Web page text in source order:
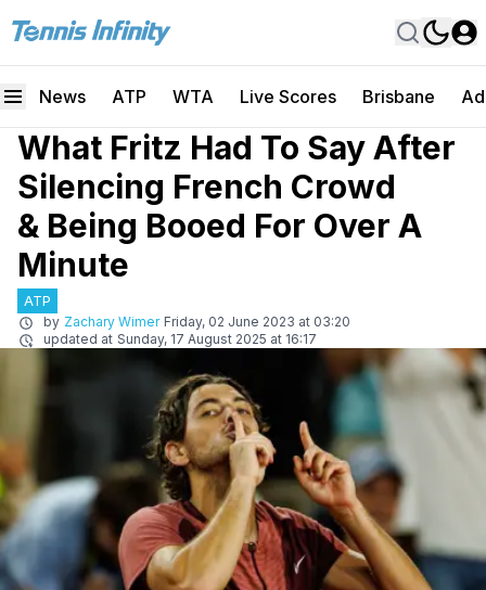
News ATP WTA Live Scores Brisbane
What Fritz Had To Say After
Silencing French Crowd
& Being Booed For Over A
Minute
ATP
by Zachary Wimer Friday, 02 June 2023 at 03:20
updated at Sunday, 17 August 2025 at 16:17